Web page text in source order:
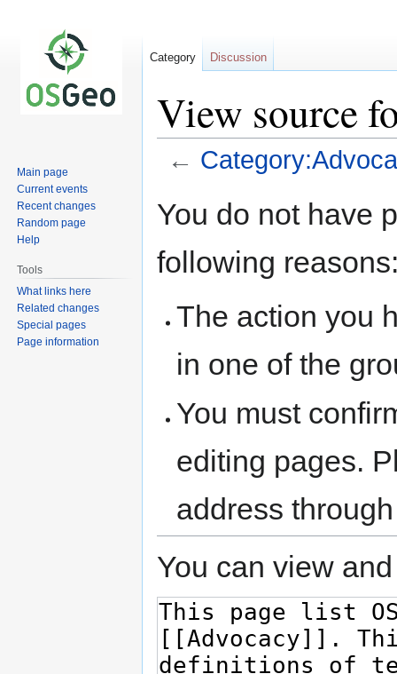
View source
←
toto
You do not have
following
The action you
in one of the
You must
editing pages.
address
You can view
Category Discussion
Main page
Current events
Recent changes
Random page
Help
Tools
What links here
Related changes
Special pages
Page information